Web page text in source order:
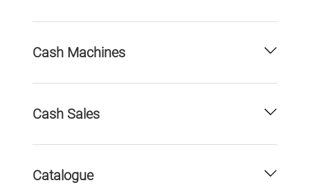
Cash Machines
Cash Sales
Catalogue